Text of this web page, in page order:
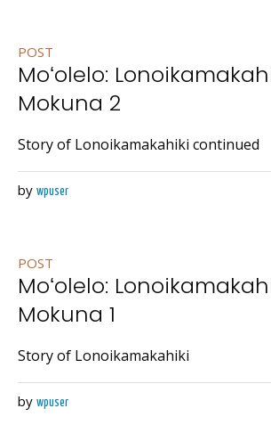
POST
Moʻolelo:
Mokuna 2
Story of Lonoikamakahiki continued
by wpuser
POST
Moʻolelo:
Mokuna 1
Story of Lonoikamakahiki
by wpuser